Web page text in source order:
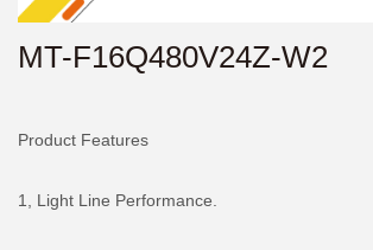
MT-F16Q480V24Z-W2
Product Features
1, Light Line Performance.